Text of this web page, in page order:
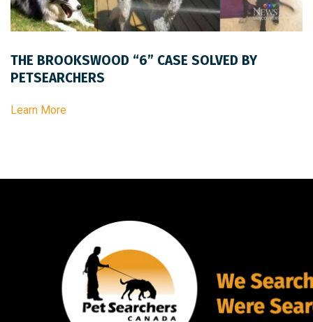
THE BROOKSWOOD “6” CASE SOLVED BY
PETSEARCHERS
Learn More